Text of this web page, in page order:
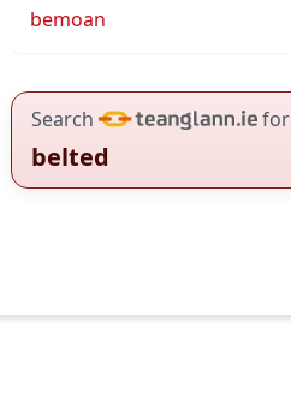
bemoan
Search for
belted